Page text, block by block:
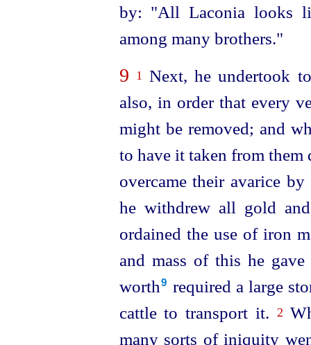
by: "All Laconia looks
among many brothers."
9 1 Next, he undertook
also, in order that every
might be removed; and
to have it taken from them
overcame their avarice
he withdrew all gold
ordained the use of iron
and mass of this he
worth⁠ 9 required a large
cattle to transport it. 2
many sorts of iniquity